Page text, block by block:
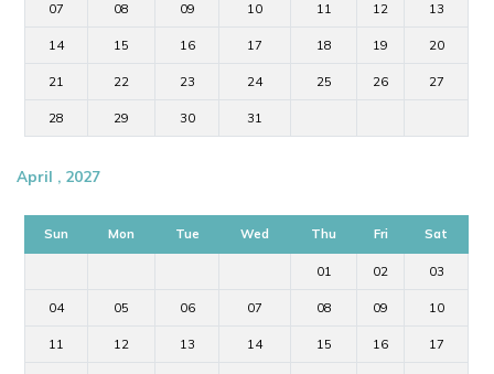
07 08 09 10 11 12 13
14 15 16 17 18 19 20
21 22 23 24 25 26 27
28 29 30 31
April , 2027
Sun Mon Tue Wed Thu Fri Sat
01 02 03
04 05 06 07 08 09 10
11 12 13 14 15 16 17